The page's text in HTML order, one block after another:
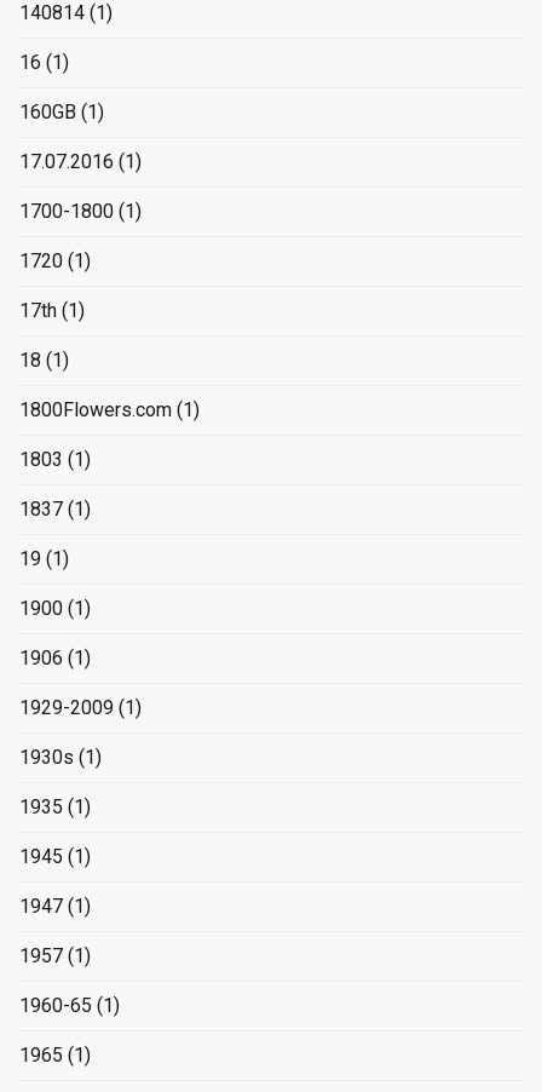
140814 (1)
16 (1)
160GB (1)
17.07.2016 (1)
1700-1800 (1)
1720 (1)
17th (1)
18 (1)
1800Flowers.com (1)
1803 (1)
1837 (1)
19 (1)
1900 (1)
1906 (1)
1929-2009 (1)
1930s (1)
1935 (1)
1945 (1)
1947 (1)
1957 (1)
1960-65 (1)
1965 (1)